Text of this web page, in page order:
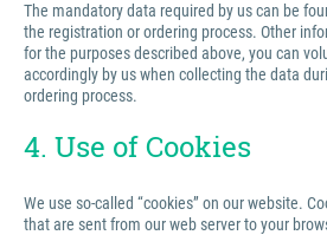
The mandatory data required by us can be
the registration or ordering process. Other
for the purposes described above, you can
accordingly by us when collecting the data
ordering process.
4. Use of Cookies
We use so-called “cookies” on our website.
that are sent from our web server to your